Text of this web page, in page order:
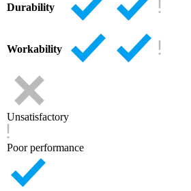
Durability
Workability
Unsatisfactory
Poor performance